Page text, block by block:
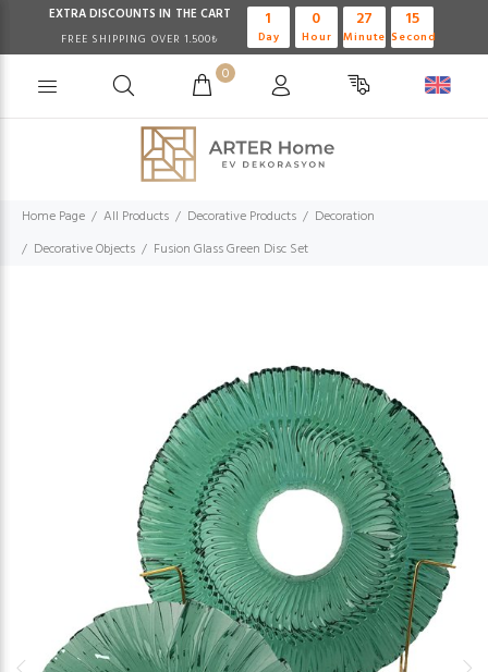
EXTRA DISCOUNTS IN THE CART
FREE SHIPPING OVER 1.500₺
1
Day
0
Hour
27
Minute
14
Second
0
Home Page All Products Decorative Products
Decoration
Decorative Objects
Fusion Glass Green Disc Set